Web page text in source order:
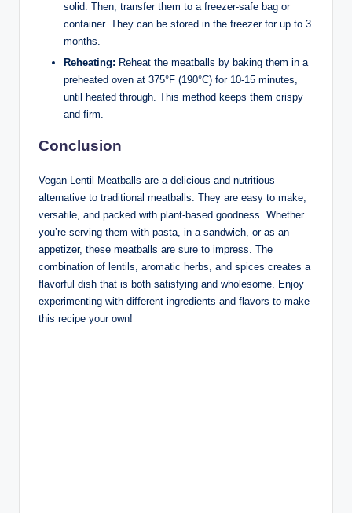
solid. Then, transfer them to a freezer-safe bag or
container. They can be stored in the freezer for up to 3
months.
Reheating: Reheat the meatballs by baking them in a
preheated oven at 375°F (190°C) for 10-15 minutes,
until heated through. This method keeps them crispy
and firm.
Conclusion
Vegan Lentil Meatballs are a delicious and nutritious
alternative to traditional meatballs. They are easy to make,
versatile, and packed with plant-based goodness. Whether
you’re serving them with pasta, in a sandwich, or as an
appetizer, these meatballs are sure to impress. The
combination of lentils, aromatic herbs, and spices creates a
flavorful dish that is both satisfying and wholesome. Enjoy
experimenting with different ingredients and flavors to make
this recipe your own!